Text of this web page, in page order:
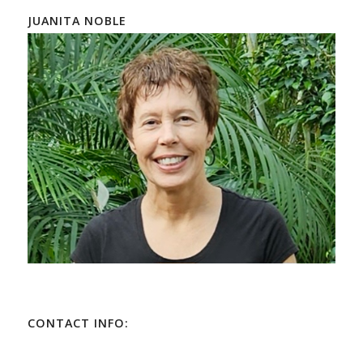
JUANITA NOBLE
CONTACT INFO: